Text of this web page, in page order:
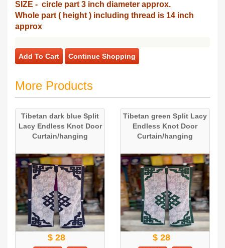
SIZE - circle part 3 inch diameter approx.
Whole part ( height ) including thread is 14 inch
approx
Add To Cart Continue Shopping
More Products
Tibetan dark blue Split
Lacy Endless Knot Door
Curtain/hanging
$ 28
Tibetan green Split Lacy
Endless Knot Door
Curtain/hanging
$ 28